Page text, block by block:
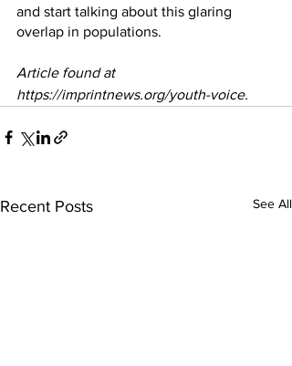
and start talking about this glaring
overlap in populations.
Article found at
https://imprintnews.org/youth-voice.
Recent Posts See All